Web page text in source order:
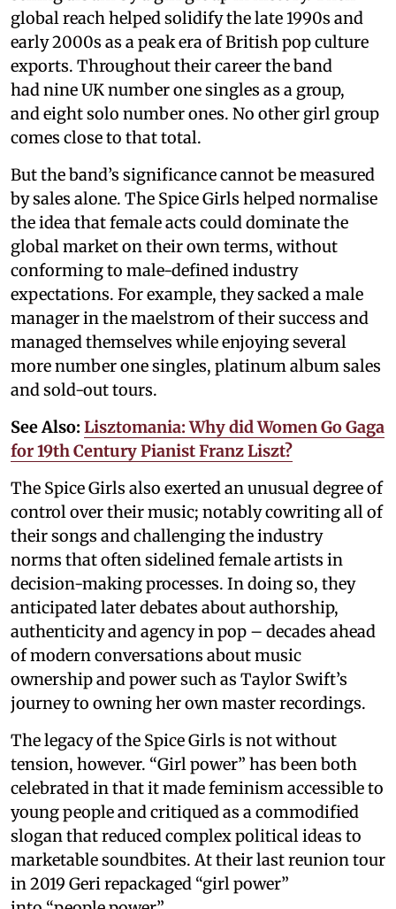
global reach helped solidify the late 1990s and
early 2000s as a peak era of British pop culture
exports. Throughout their career the band
had nine UK number one singles as a group,
and eight solo number ones. No other girl group
comes close to that total.
But the band’s significance cannot be measured
by sales alone. The Spice Girls helped normalise
the idea that female acts could dominate the
global market on their own terms, without
conforming to male-defined industry
expectations. For example, they sacked a male
manager in the maelstrom of their success and
managed themselves while enjoying several
more number one singles, platinum album sales
and sold-out tours.
See Also: Lisztomania: Why did Women Go Gaga
for 19th Century Pianist Franz Liszt?
The Spice Girls also exerted an unusual degree of
control over their music; notably cowriting all of
their songs and challenging the industry
norms that often sidelined female artists in
decision-making processes. In doing so, they
anticipated later debates about authorship,
authenticity and agency in pop – decades ahead
of modern conversations about music
ownership and power such as Taylor Swift’s
journey to owning her own master recordings.
The legacy of the Spice Girls is not without
tension, however. “Girl power” has been both
celebrated in that it made feminism accessible to
young people and critiqued as a commodified
slogan that reduced complex political ideas to
marketable soundbites. At their last reunion tour
in 2019 Geri repackaged “girl power”